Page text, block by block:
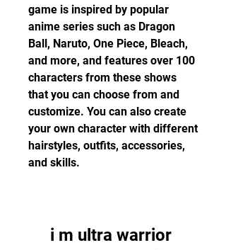
game is inspired by popular
anime series such as Dragon
Ball, Naruto, One Piece, Bleach,
and more, and features over 100
characters from these shows
that you can choose from and
customize. You can also create
your own character with different
hairstyles, outfits, accessories,
and skills.
i m ultra warrior